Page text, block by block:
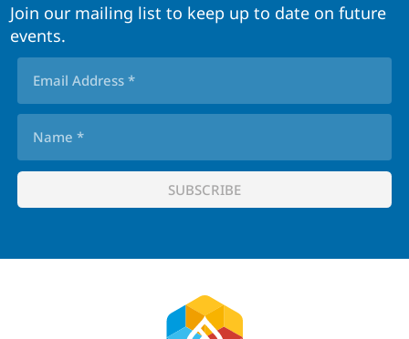
Join our mailing list to keep up to date on future
events.